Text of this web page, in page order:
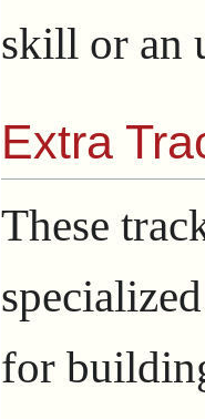
skill or an
Extra
These
for